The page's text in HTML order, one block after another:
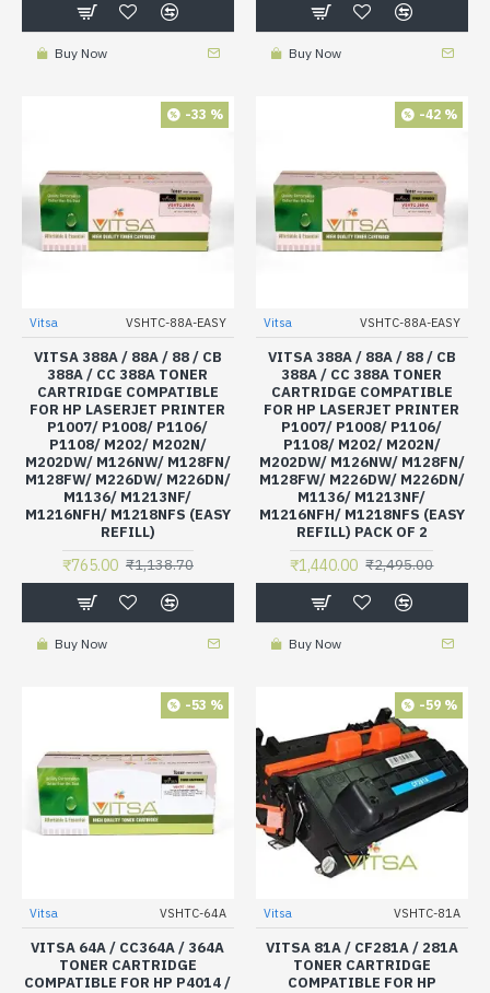
Buy Now Buy Now
-33 %
Vitsa VSHTC-88A-EASY
VITSA 388A / 88A / 88 / CB
388A / CC 388A TONER
CARTRIDGE COMPATIBLE
FOR HP LASERJET PRINTER
P1007/ P1008/ P1106/
P1108/ M202/ M202N/
M202DW/ M126NW/ M128FN/
M128FW/ M226DW/ M226DN/
M1136/ M1213NF/
M1216NFH/ M1218NFS (EASY
REFILL)
₹765.00 ₹1,138.70
Buy Now
-42 %
Vitsa VSHTC-88A-EASY
VITSA 388A / 88A / 88 / CB
388A / CC 388A TONER
CARTRIDGE COMPATIBLE
FOR HP LASERJET PRINTER
P1007/ P1008/ P1106/
P1108/ M202/ M202N/
M202DW/ M126NW/ M128FN/
M128FW/ M226DW/ M226DN/
M1136/ M1213NF/
M1216NFH/ M1218NFS (EASY
REFILL) PACK OF 2
₹1,440.00 ₹2,495.00
Buy Now
-53 %
Vitsa VSHTC-64A
VITSA 64A / CC364A / 364A
TONER CARTRIDGE
COMPATIBLE FOR HP P4014 /
-59 %
Vitsa VSHTC-81A
VITSA 81A / CF281A / 281A
TONER CARTRIDGE
COMPATIBLE FOR HP